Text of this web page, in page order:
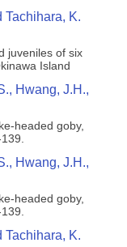
Tachihara, K.
juveniles of six
Island
Hwang, J.H.,
headed goby,
Hwang, J.H.,
headed goby,
Tachihara, K.